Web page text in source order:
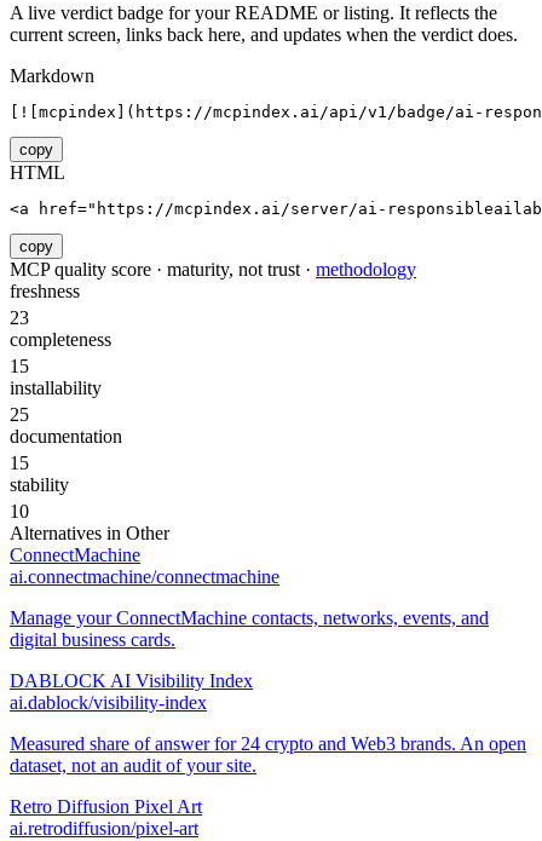
A live verdict badge for your README or listing. It reflects the
current screen, links back here, and updates when the verdict does.
Markdown
[![mcpindex](https://mcpindex.ai/api/v1/badge/ai-
copy
HTML
<a href="https://mcpindex.ai/server/ai-
copy
MCP quality score · maturity, not trust · methodology
freshness
23
completeness
15
installability
25
documentation
15
stability
10
Alternatives in Other
ConnectMachine
ai.connectmachine/connectmachine
Manage your ConnectMachine contacts, networks, events, and
digital business cards.
DABLOCK AI Visibility Index
ai.dablock/visibility-index
Measured share of answer for 24 crypto and Web3 brands. An open
dataset, not an audit of your site.
Retro Diffusion Pixel Art
ai.retrodiffusion/pixel-art